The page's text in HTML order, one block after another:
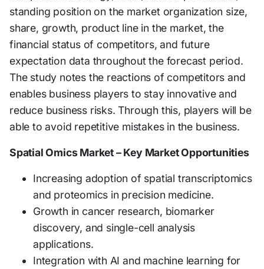
standing position on the market organization size,
share, growth, product line in the market, the
financial status of competitors, and future
expectation data throughout the forecast period.
The study notes the reactions of competitors and
enables business players to stay innovative and
reduce business risks. Through this, players will be
able to avoid repetitive mistakes in the business.
Spatial Omics Market – Key Market Opportunities
Increasing adoption of spatial transcriptomics
and proteomics in precision medicine.
Growth in cancer research, biomarker
discovery, and single-cell analysis
applications.
Integration with AI and machine learning for